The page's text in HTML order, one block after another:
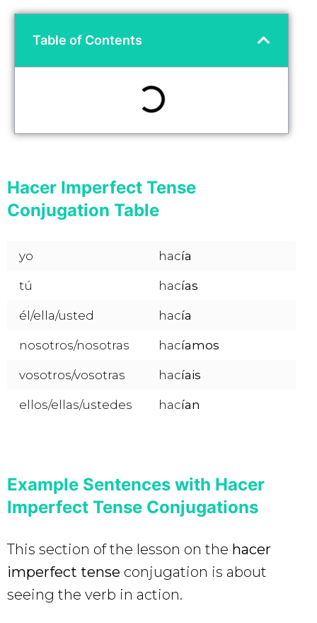
Table of Contents
Hacer Imperfect Tense
Conjugation Table
yo hacía
tú hacías
él/ella/usted hacía
nosotros/nosotras hacíamos
vosotros/vosotras hacíais
ellos/ellas/ustedes hacían
Example Sentences with Hacer
Imperfect Tense Conjugations
This section of the lesson on the hacer
imperfect tense conjugation is about
seeing the verb in action.